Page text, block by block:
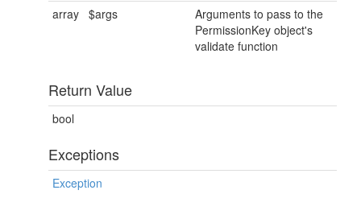
array $args
Arguments to pass to the
PermissionKey object's
validate function
Return Value
bool
Exceptions
Exception